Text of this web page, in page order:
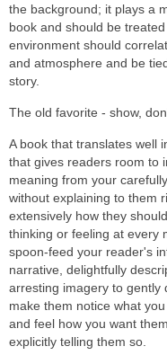
the background; it plays a
book and should be
environment should
and atmosphere and be
story.
The old favorite - show,
A book that translates well
that gives readers room to
meaning from your
without explaining to them
extensively how they
thinking or feeling at every
spoon-feed your reader's
narrative, delightfully
arresting imagery to gently
make them notice what
and feel how you want
explicitly telling them so.